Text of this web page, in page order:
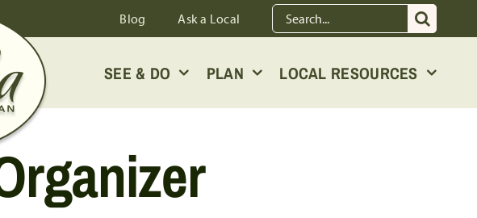
Blog Ask a Local
Search
for:
SEE & DO PLAN LOCAL RESOURCES